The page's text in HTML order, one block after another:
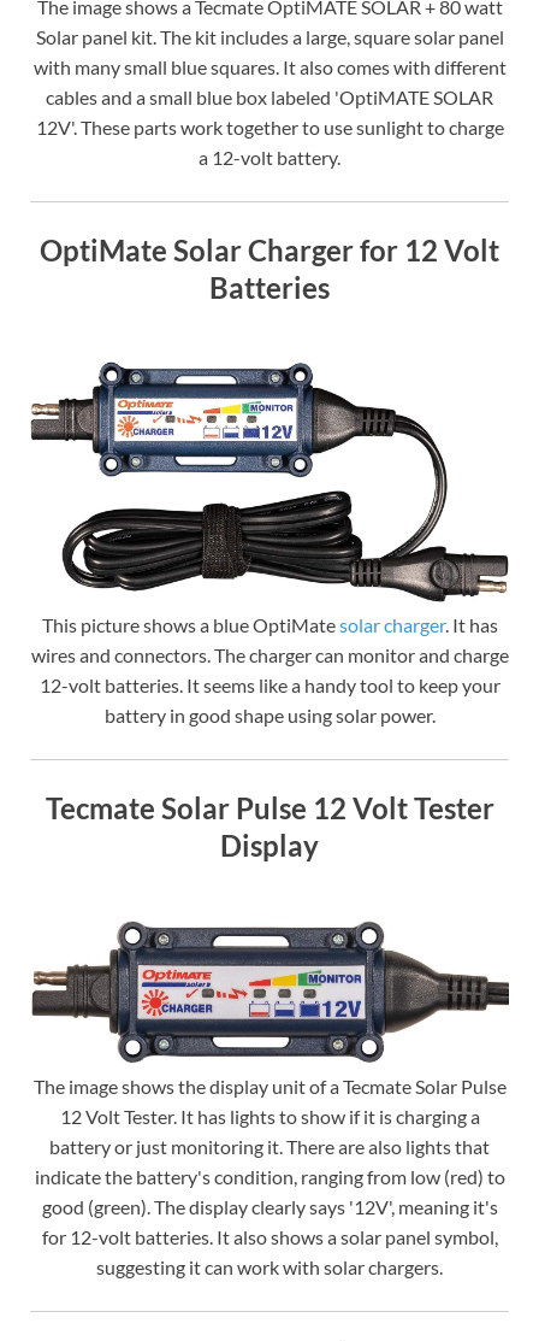
The image shows a Tecmate OptiMATE SOLAR + 80 watt
Solar panel kit. The kit includes a large, square solar panel
with many small blue squares. It also comes with different
cables and a small blue box labeled 'OptiMATE SOLAR
12V'. These parts work together to use sunlight to charge
a 12-volt battery.
OptiMate Solar Charger for 12 Volt
Batteries
This picture shows a blue OptiMatesolar charger. It has
wires and connectors. The charger can monitor and charge
12-volt batteries. It seems like a handy tool to keep your
battery in good shape using solar power.
Tecmate Solar Pulse 12 Volt Tester
Display
The image shows the display unit of a Tecmate Solar Pulse
12 Volt Tester. It has lights to show if it is charging a
battery or just monitoring it. There are also lights that
indicate the battery's condition, ranging from low (red) to
good (green). The display clearly says '12V', meaning it's
for 12-volt batteries. It also shows a solar panel symbol,
suggesting it can work with solar chargers.